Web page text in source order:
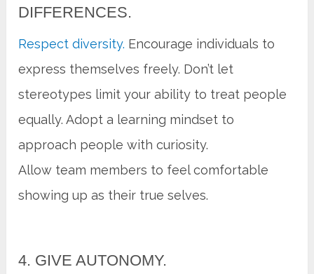
DIFFERENCES.
Respect diversity. Encourage individuals to
express themselves freely. Don’t let
stereotypes limit your ability to treat people
equally. Adopt a learning mindset to
approach people with curiosity.
Allow team members to feel comfortable
showing up as their true selves.
4. GIVE AUTONOMY.